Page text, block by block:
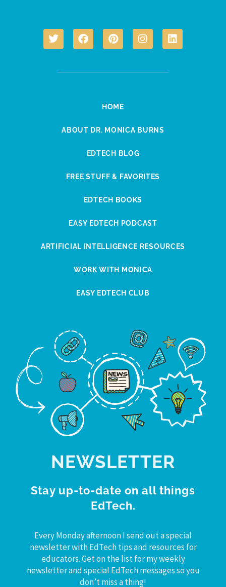
HOME
ABOUT DR. MONICA BURNS
EDTECH BLOG
FREE STUFF & FAVORITES
EDTECH BOOKS
EASY EDTECH PODCAST
ARTIFICIAL INTELLIGENCE RESOURCES
WORK WITH MONICA
EASY EDTECH CLUB
NEWSLETTER
Stay up-to-date on all things
EdTech.
Every Monday afternoon I send out a special
newsletter with EdTech tips and resources for
educators. Get on the list for my weekly
newsletter and special EdTech messages so you
don’t miss a thing!